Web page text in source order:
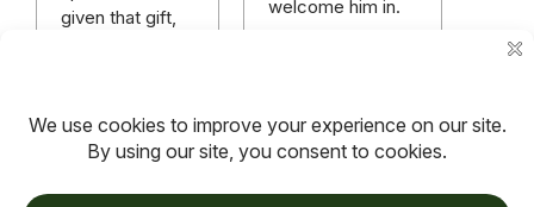
given that gift,
welcome him in.
More articles
TOV
Follow us on socials